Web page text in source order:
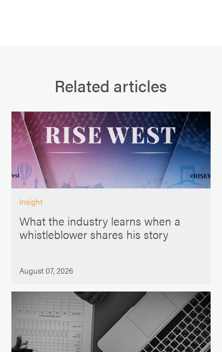
Related articles
Insight
What the industry learns when a
whistleblower shares his story
August 07, 2026